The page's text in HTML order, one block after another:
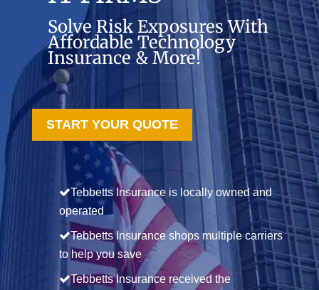
Solve Risk Exposures With
Affordable Technology
Insurance & More!
START YOUR QUOTE
Tebbetts Insurance is locally owned and
operated
Tebbetts Insurance shops multiple carriers
to help you save
Tebbetts Insurance received the